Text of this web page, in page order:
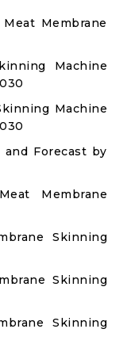
Membrane
Machine
Machine
Forecast by
Membrane
Skinning
Skinning
Skinning